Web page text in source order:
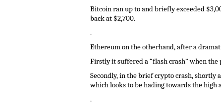
Bitcoin ran up to and briefly exceeded
back at $2,700.
.
Ethereum on the otherhand, after a
Firstly it suffered a “flash crash” when
Secondly, in the brief crypto crash, shortly
which looks to be hading towards the high
.